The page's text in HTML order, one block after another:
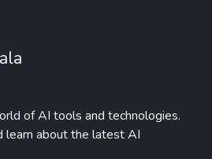
of AI tools and technologies.
learn about the latest AI